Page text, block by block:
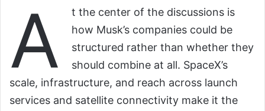
A
t the center of the discussions is
how Musk’s companies could be
structured rather than whether they
should combine at all. SpaceX’s
scale, infrastructure, and reach across launch
services and satellite connectivity make it the